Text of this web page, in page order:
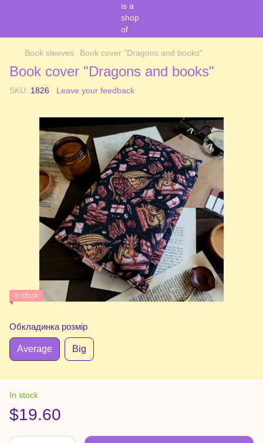
Book sleeves Book cover "Dragons and books"
Book cover "Dragons and books"
SKU: 1826 Leave your feedback
In stock
Обкладинка розмір
Average Big
In stock
$19.60